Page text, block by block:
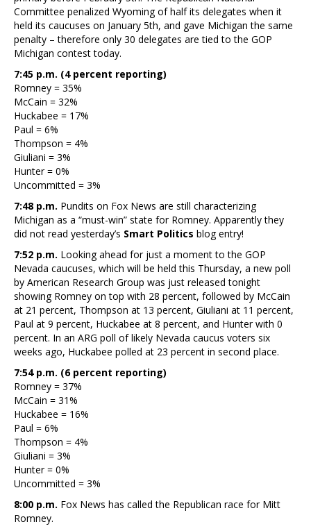
Committee penalized Wyoming of half its delegates when it
held its caucuses on January 5th, and gave Michigan the same
penalty – therefore only 30 delegates are tied to the GOP
Michigan contest today.
7:45 p.m. (4 percent reporting)
Romney = 35%
McCain = 32%
Huckabee = 17%
Paul = 6%
Thompson = 4%
Giuliani = 3%
Hunter = 0%
Uncommitted = 3%
7:48 p.m. Pundits on Fox News are still characterizing
Michigan as a “must-win” state for Romney. Apparently they
did not read yesterday’s Smart Politics blog entry!
7:52 p.m. Looking ahead for just a moment to the GOP
Nevada caucuses, which will be held this Thursday, a new poll
by American Research Group was just released tonight
showing Romney on top with 28 percent, followed by McCain
at 21 percent, Thompson at 13 percent, Giuliani at 11 percent,
Paul at 9 percent, Huckabee at 8 percent, and Hunter with 0
percent. In an ARG poll of likely Nevada caucus voters six
weeks ago, Huckabee polled at 23 percent in second place.
7:54 p.m. (6 percent reporting)
Romney = 37%
McCain = 31%
Huckabee = 16%
Paul = 6%
Thompson = 4%
Giuliani = 3%
Hunter = 0%
Uncommitted = 3%
8:00 p.m. Fox News has called the Republican race for Mitt
Romney.